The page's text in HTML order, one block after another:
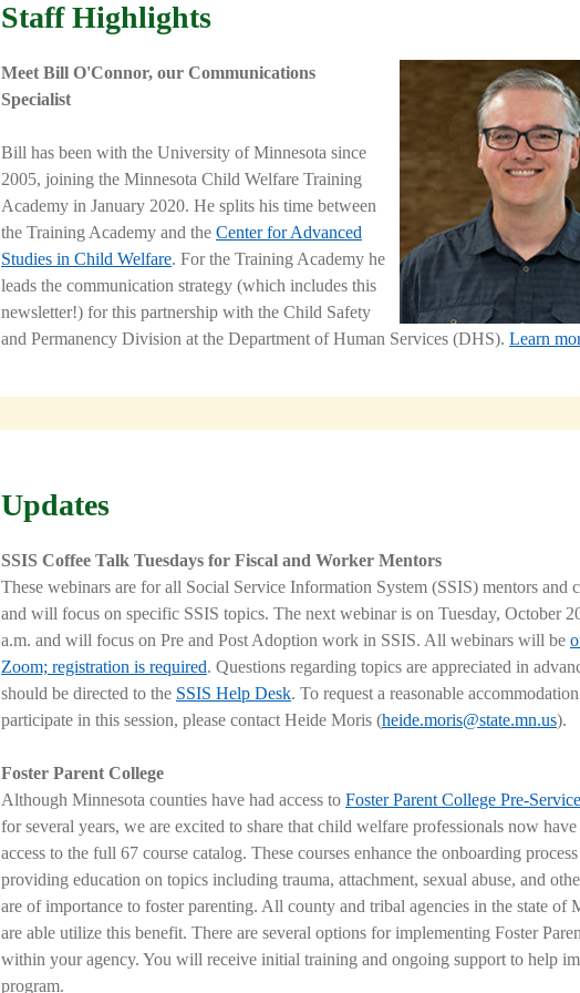
Staff Highlights
Meet Bill O'Connor, our Communications
Specialist
Bill has been with the University of Minnesota since
2005, joining the Minnesota Child Welfare Training
Academy in January 2020. He splits his time between
the Training Academy and the Center for Advanced
Studies in Child Welfare. For the Training Academy he
leads the communication strategy (which includes this
newsletter!) for this partnership with the Child Safety
and Permanency Division at the Department of Human Services (DHS). Learn
Updates
SSIS Coffee Talk Tuesdays for Fiscal and Worker Mentors
These webinars are for all Social Service Information System (SSIS) mentors and
and will focus on specific SSIS topics. The next webinar is on Tuesday, October
a.m. and will focus on Pre and Post Adoption work in SSIS. All webinars will be
Zoom; registration is required. Questions regarding topics are appreciated in
should be directed to the SSIS Help Desk. To request a reasonable
participate in this session, please contact Heide Moris (heide.moris@state.mn.us).
Foster Parent College
Although Minnesota counties have had access to Foster Parent College Pre-
for several years, we are excited to share that child welfare professionals now
access to the full 67 course catalog. These courses enhance the onboarding
providing education on topics including trauma, attachment, sexual abuse, and
are of importance to foster parenting. All county and tribal agencies in the state of
are able utilize this benefit. There are several options for implementing Foster
within your agency. You will receive initial training and ongoing support to help
program.